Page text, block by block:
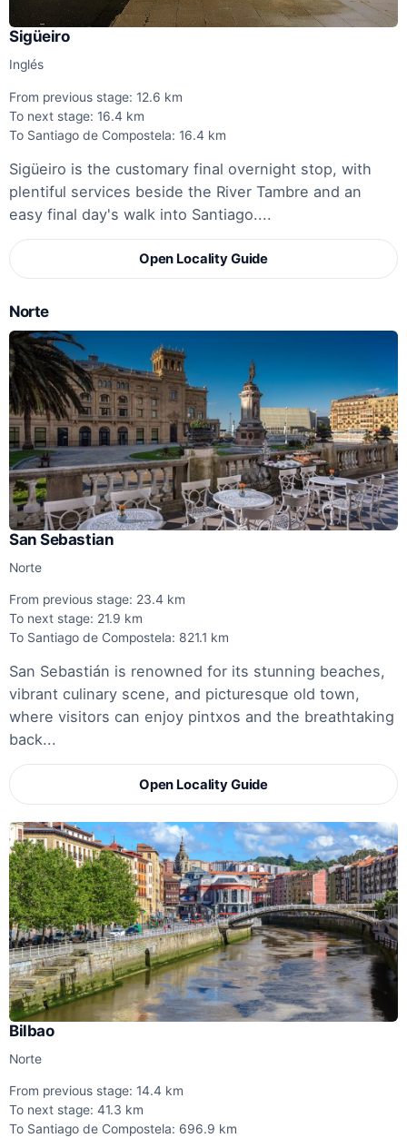
Sigüeiro
Inglés
From previous stage: 12.6 km
To next stage: 16.4 km
To Santiago de Compostela: 16.4 km
Sigüeiro is the customary final overnight stop, with
plentiful services beside the River Tambre and an
easy final day's walk into Santiago....
Open Locality Guide
Norte
San Sebastian
Norte
From previous stage: 23.4 km
To next stage: 21.9 km
To Santiago de Compostela: 821.1 km
San Sebastián is renowned for its stunning beaches,
vibrant culinary scene, and picturesque old town,
where visitors can enjoy pintxos and the breathtaking
back...
Open Locality Guide
Bilbao
Norte
From previous stage: 14.4 km
To next stage: 41.3 km
To Santiago de Compostela: 696.9 km